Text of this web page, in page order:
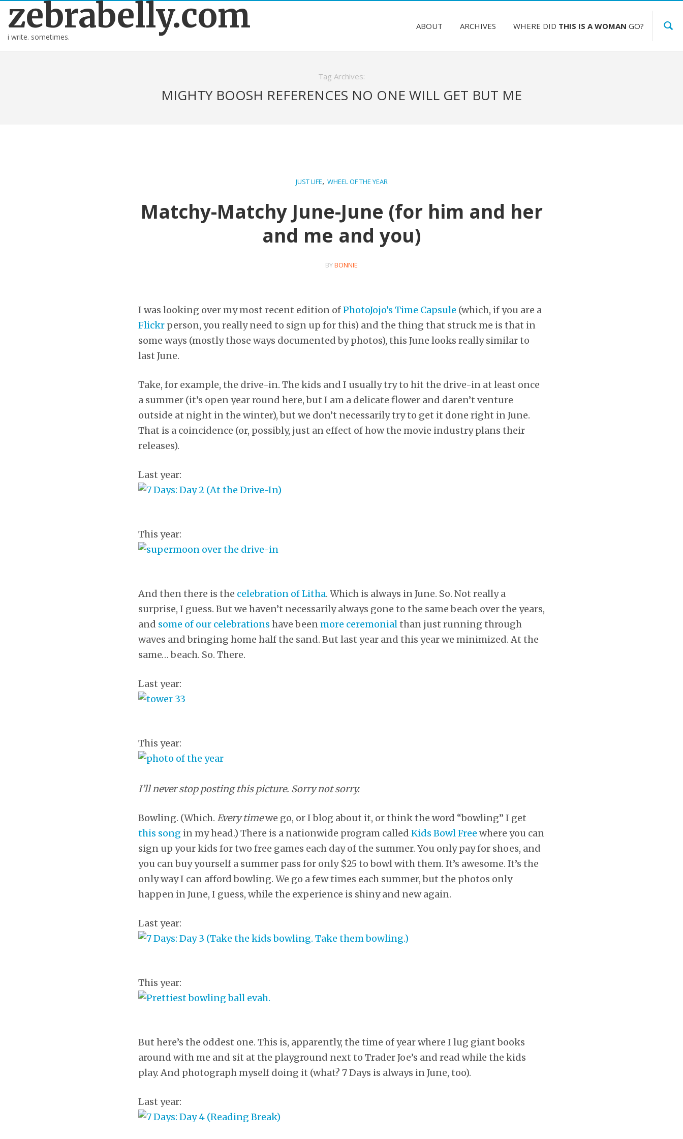
zebrabelly.com
i write. sometimes.
ABOUT ARCHIVES WHERE DID THIS IS A WOMAN GO?
Tag Archives:
MIGHTY BOOSH REFERENCES NO ONE WILL GET BUT ME
JUST LIFE, WHEEL OF THE YEAR
Matchy-Matchy June-June (for him and her
and me and you)
BYBONNIE
I was looking over my most recent edition ofPhotoJojo’s Time Capsule (which, if you are a
Flickr person, you really need to sign up for this) and the thing that struck me is that in
some ways (mostly those ways documented by photos), this June looks really similar to
last June.
Take, for example, the drive-in. The kids and I usually try to hit the drive-in at least once
a summer (it’s open year round here, but I am a delicate flower and daren’t venture
outside at night in the winter), but we don’t necessarily try to get it done right in June.
That is a coincidence (or, possibly, just an effect of how the movie industry plans their
releases).
Last year:
This year:
And then there is the celebration of Litha. Which is always in June. So. Not really a
surprise, I guess. But we haven’t necessarily always gone to the same beach over the years,
and some of our celebrations have been more ceremonial than just running through
waves and bringing home half the sand. But last year and this year we minimized. At the
same… beach. So. There.
Last year:
This year:
I’ll never stop posting this picture. Sorry not sorry.
Bowling. (Which. Every timewe go, or I blog about it, or think the word “bowling” I get
this song in my head.) There is a nationwide program called Kids Bowl Free where you can
sign up your kids for two free games each day of the summer. You only pay for shoes, and
you can buy yourself a summer pass for only $25 to bowl with them. It’s awesome. It’s the
only way I can afford bowling. We go a few times each summer, but the photos only
happen in June, I guess, while the experience is shiny and new again.
Last year:
This year:
But here’s the oddest one. This is, apparently, the time of year where I lug giant books
around with me and sit at the playground next to Trader Joe’s and read while the kids
play. And photograph myself doing it (what? 7 Days is always in June, too).
Last year: